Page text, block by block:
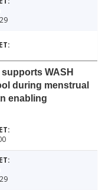
WASH
during menstrual
enabling